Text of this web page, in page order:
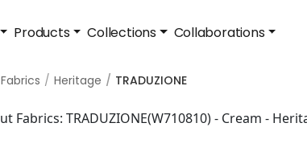
Products Collections Collaborations
Fabrics Heritage TRADUZIONE